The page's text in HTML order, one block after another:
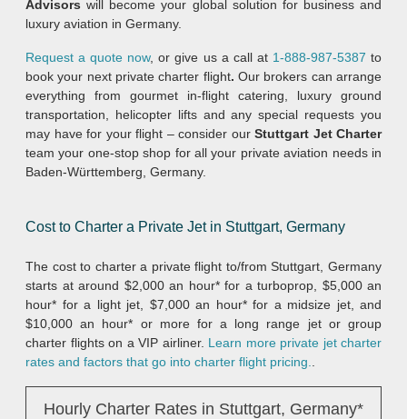
Advisors will become your global solution for business and
luxury aviation in Germany.
Request a quote now, or give us a call at 1-888-987-5387 to
book your next private charter flight. Our brokers can arrange
everything from gourmet in-flight catering, luxury ground
transportation, helicopter lifts and any special requests you
may have for your flight – consider our Stuttgart Jet Charter
team your one-stop shop for all your private aviation needs in
Baden-Württemberg, Germany.
Cost to Charter a Private Jet in Stuttgart, Germany
The cost to charter a private flight to/from Stuttgart, Germany
starts at around $2,000 an hour* for a turboprop, $5,000 an
hour* for a light jet, $7,000 an hour* for a midsize jet, and
$10,000 an hour* or more for a long range jet or group
charter flights on a VIP airliner. Learn more private jet charter
rates and factors that go into charter flight pricing.
Hourly Charter Rates in Stuttgart, Germany*